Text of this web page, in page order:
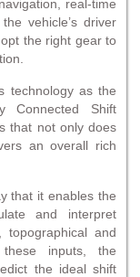
real-time
vehicle’s driver
the right gear to
technology as the
Connected Shift
that not only does
an overall rich
that it enables the
and interpret
topographical and
inputs, the
the ideal shift